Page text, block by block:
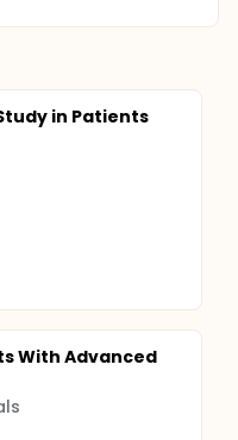
in Patients
With Advanced